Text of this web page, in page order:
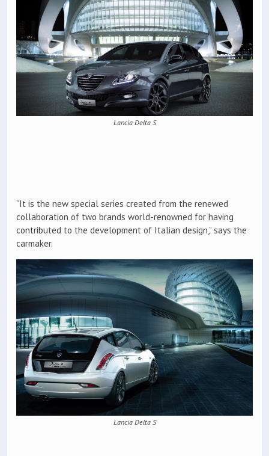
Lancia Delta S
“It is the new special series created from the renewed
collaboration of two brands world-renowned for having
contributed to the development of Italian design,” says the
carmaker.
Lancia Delta S